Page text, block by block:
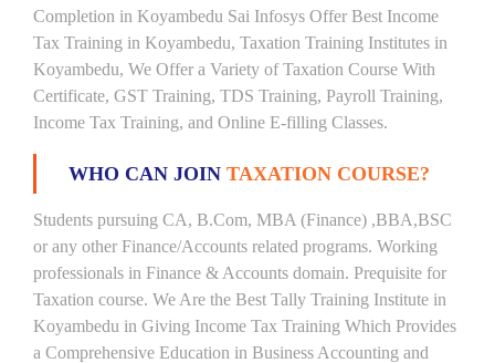
Completion in Koyambedu Sai Infosys Offer Best Income
Tax Training in Koyambedu, Taxation Training Institutes in
Koyambedu, We Offer a Variety of Taxation Course With
Certificate, GST Training, TDS Training, Payroll Training,
Income Tax Training, and Online E-filling Classes.
WHO CAN JOIN TAXATION COURSE?
Students pursuing CA, B.Com, MBA (Finance) ,BBA,BSC
or any other Finance/Accounts related programs. Working
professionals in Finance & Accounts domain. Prequisite for
Taxation course. We Are the Best Tally Training Institute in
Koyambedu in Giving Income Tax Training Which Provides
a Comprehensive Education in Business Accounting and